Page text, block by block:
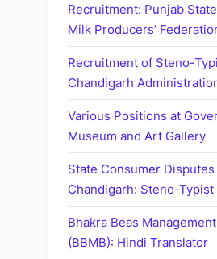
Recruitment: Punjab
Milk Producers’
Recruitment of Steno-
Chandigarh
Various Positions at
Museum and Art Gallery
State Consumer
Chandigarh: Steno-
Bhakra Beas
(BBMB): Hindi Translator